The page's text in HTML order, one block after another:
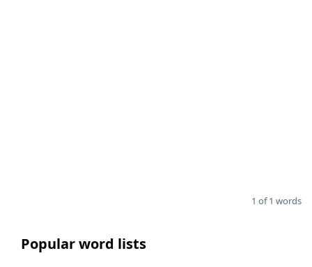
1 of 1 words
Popular word lists